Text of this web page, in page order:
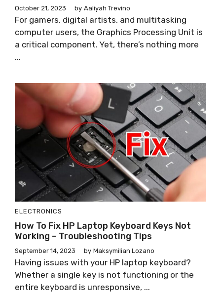
October 21, 2023 by Aaliyah Trevino
For gamers, digital artists, and multitasking
computer users, the Graphics Processing Unit is
a critical component. Yet, there’s nothing more
...
ELECTRONICS
How To Fix HP Laptop Keyboard Keys Not
Working – Troubleshooting Tips
September 14, 2023 by Maksymilian Lozano
Having issues with your HP laptop keyboard?
Whether a single key is not functioning or the
entire keyboard is unresponsive, ...